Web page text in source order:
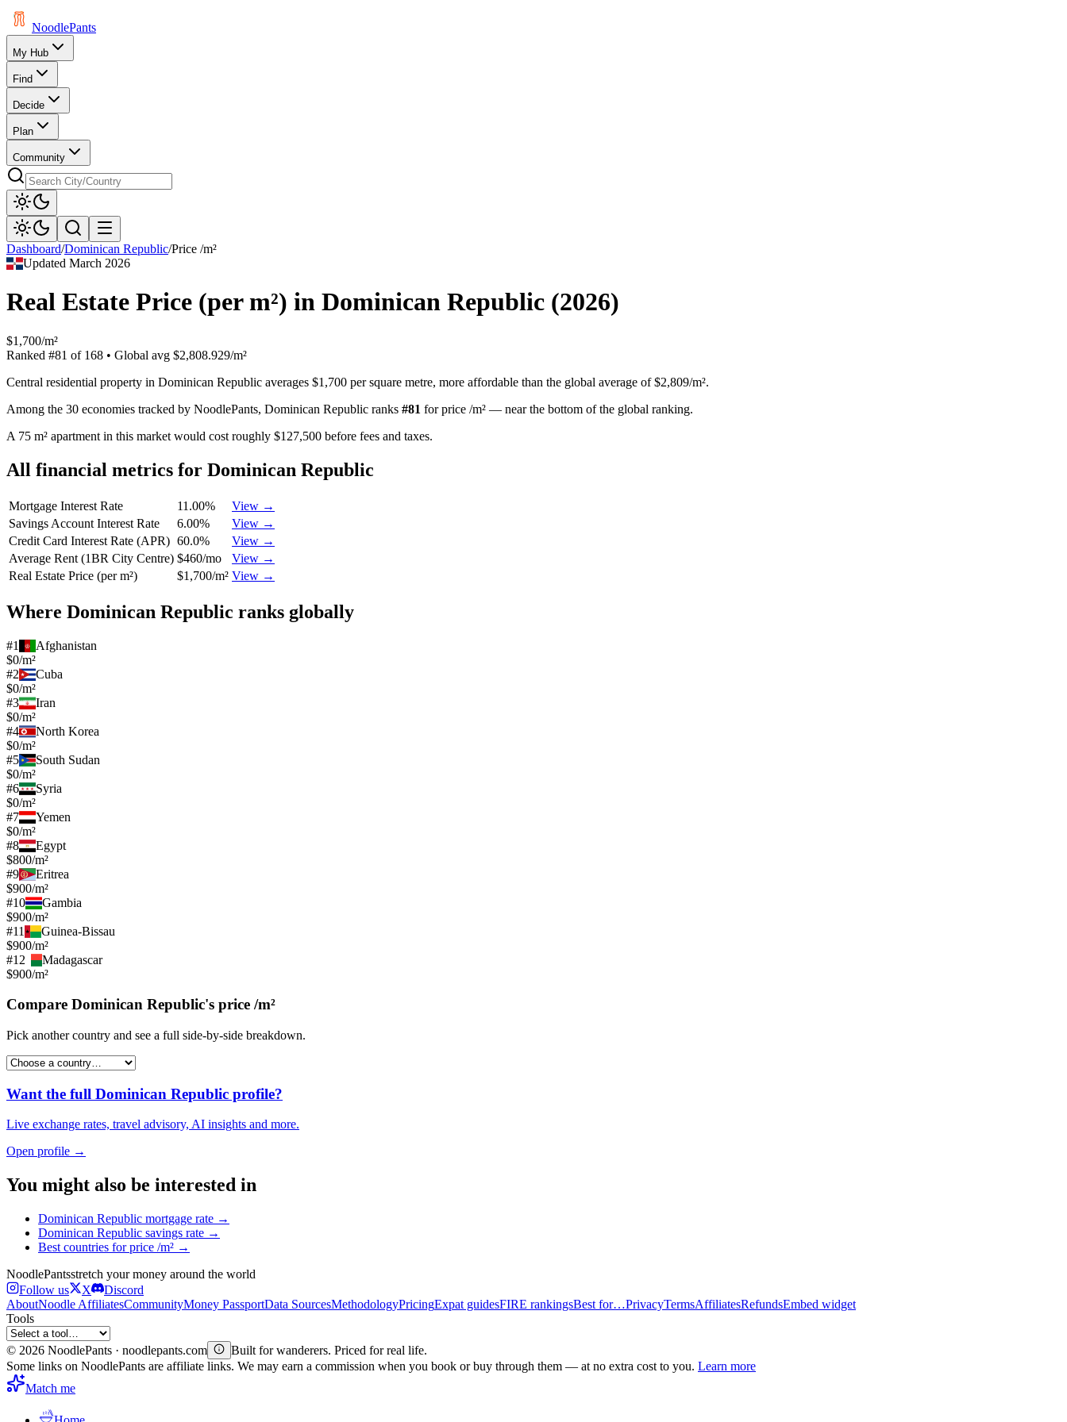
NoodlePants
My Hub
Find
Decide
Plan
Community
Dashboard/Dominican Republic/Price /m²
UpdatedMarch 2026
Real Estate Price (per m²) in Dominican Republic (2026)
$1,700/m²
Ranked #81 of 168 • Global avg $2,808.929/m²
Central residential property in Dominican Republic averages $1,700 per square metre, more affordable than the global average of $2,809/m².
Among the 30 economies tracked by NoodlePants, Dominican Republic ranks #81 forprice /m² — near the bottom of the global ranking.
A 75 m² apartment in this market would cost roughly $127,500 before fees and taxes.
All financial metrics for Dominican Republic
Mortgage Interest Rate 11.00%
View →
Savings Account Interest Rate
6.00%
View →
Credit Card Interest Rate (APR) 60.0%
View →
Average Rent (1BR City Centre) $460/mo
View →
Real Estate Price (per m²)
$1,700/m² View →
Where Dominican Republic ranks globally
#1
Afghanistan
$0/m²
#2
Cuba
$0/m²
#3
Iran
$0/m²
#4
North Korea
$0/m²
#5
South Sudan
$0/m²
#6
Syria
$0/m²
#7
Yemen
$0/m²
#8
Egypt
$800/m²
#9
Eritrea
$900/m²
#10
Gambia
$900/m²
#11
Guinea-Bissau
$900/m²
#12
Madagascar
$900/m²
Compare Dominican Republic's price /m²
Pick another country and see a full side-by-side breakdown.
Want the full Dominican Republic profile?
Live exchange rates, travel advisory, AI insights and more.
Open profile →
You might also be interested in
Dominican Republic mortgage rate →
Dominican Republic savings rate →
Best countries forprice /m² →
NoodlePantsstretch your money around the world
Follow us
X
Discord
AboutNoodle AffiliatesCommunityMoney PassportData SourcesMethodologyPricingExpat guidesFIRE rankingsBest for…PrivacyTermsAffiliatesRefundsEmbed widget
Tools
© 2026 NoodlePants · noodlepants.com
Built for wanderers. Priced for real life.
Some links on NoodlePants are affiliate links. We may earn a commission when you book or buy through them — at no extra cost to you. Learn more
Match me